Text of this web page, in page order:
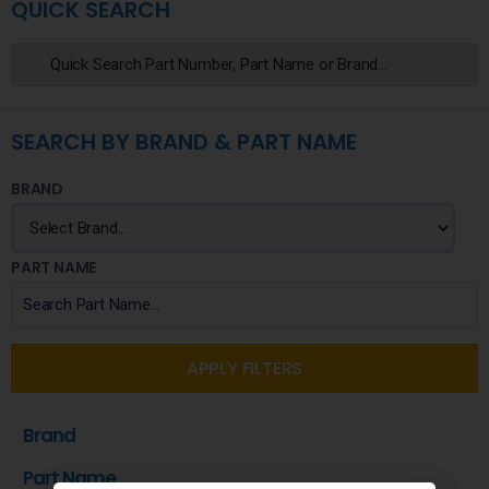
QUICK SEARCH
SEARCH BY BRAND & PART NAME
BRAND
PART NAME
APPLY FILTERS
Brand
Part Name